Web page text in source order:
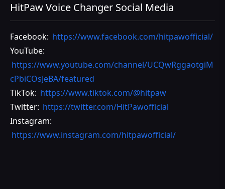
HitPaw Voice Changer Social Media
Facebook: https://www.facebook.com/hitpawofficial/
YouTube:
https://www.youtube.com/channel/UCQwRggaotgiM
cPbiCOsJeBA/featured
TikTok: https://www.tiktok.com/@hitpaw
Twitter: https://twitter.com/HitPawofficial
Instagram:
https://www.instagram.com/hitpawofficial/